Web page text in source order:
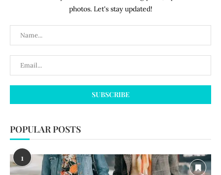
photos. Let's stay updated!
POPULAR POSTS
1